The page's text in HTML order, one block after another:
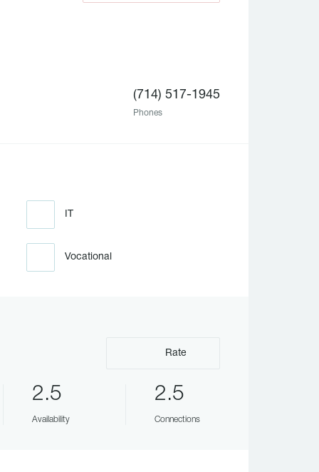
(714) 517-1945
Phones
IT
Vocational
Rate
2.5
Availability
2.5
Connections